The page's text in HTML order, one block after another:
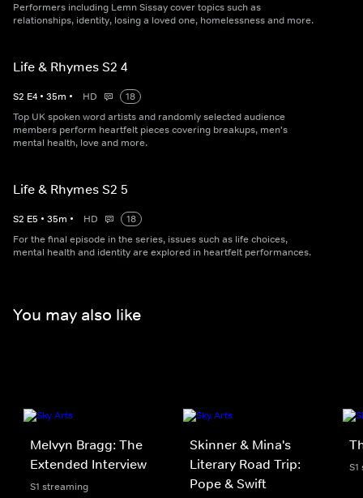
Performers including Lemn Sissay cover topics such as
relationships, identity, losing a loved one, homelessness and more.
Life & Rhymes S2 4
S2 E4 • 35m • HD
18
Top UK spoken word artists and randomly selected audience
members perform heartfelt pieces covering breakups, men's
mental health, love and more.
Life & Rhymes S2 5
S2 E5 • 35m • HD
18
For the final episode in the series, issues such as life choices,
mental health and identity are explored in heartfelt performances.
You may also like
Melvyn Bragg: The
Extended Interview
S1 streaming
Skinner & Mina's
Literary Road Trip:
Pope & Swift